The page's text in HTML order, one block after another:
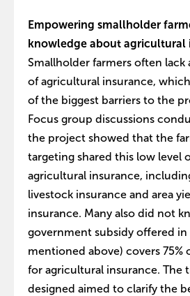
Empowering smallholder
knowledge about agricultural
Smallholder farmers often lack
of agricultural insurance,
of the biggest barriers to the
Focus group discussions
the project showed that the
targeting shared this low level
agricultural insurance,
livestock insurance and area
insurance. Many also did not
government subsidy offered in
mentioned above) covers 75%
for agricultural insurance. The
designed aimed to clarify the